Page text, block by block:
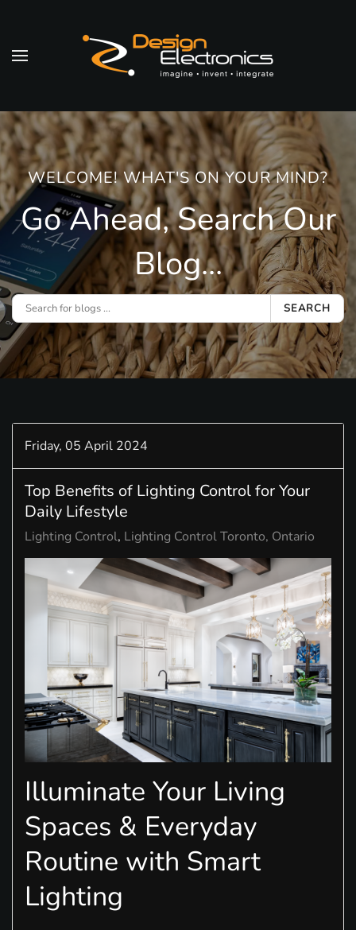
Skip to main content
WELCOME! WHAT'S ON YOUR MIND?
Go Ahead, Search Our
Blog...
SEARCH
Friday, 05 April 2024
Top Benefits of Lighting Control for Your
Daily Lifestyle
Lighting Control Lighting Control Toronto, Ontario
Illuminate Your Living
Spaces & Everyday
Routine with Smart
Lighting